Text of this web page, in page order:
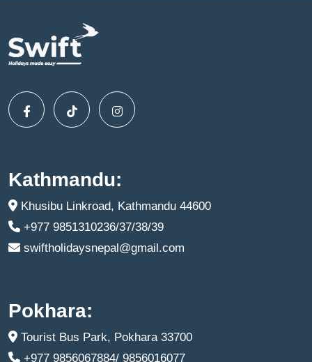
Kathmandu:
Khusibu Linkroad, Kathmandu 44600
+977 9851310236/37/38/39
swiftholidaysnepal@gmail.com
Pokhara:
Tourist Bus Park, Pokhara 33700
+977 9856067884/ 9856016077